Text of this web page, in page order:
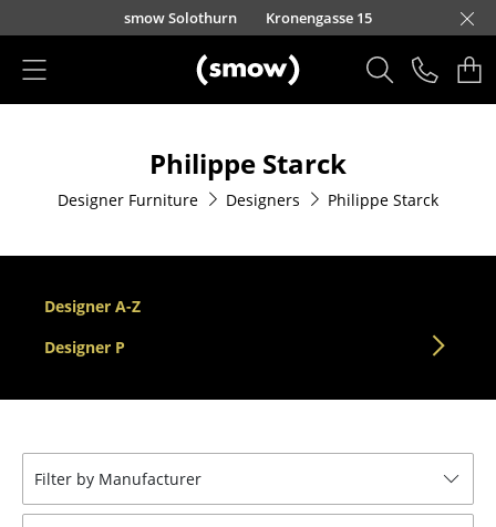
Skip to main content
smow Solothurn Kronengasse 15
Dining Room Chairs
Sofa
Armchairs
Lounge Chairs
Bar Stools
Philippe Starck
Designer Furniture Designers Philippe Starck
Designer A-Z
Designer P
Filter by Manufacturer